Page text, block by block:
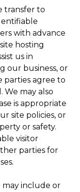
transfer to
with advance
hosting
us in
our business, or
parties agree to
We may also
is appropriate
site policies, or
or safety.
visitor
parties for
may include or